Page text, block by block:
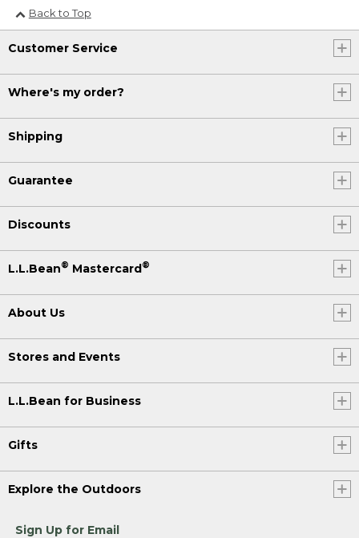
Back to Top
Customer Service
Where's my order?
Shipping
Guarantee
Discounts
L.L.Bean® Mastercard®
About Us
Stores and Events
L.L.Bean for Business
Gifts
Explore the Outdoors
Sign Up for Email